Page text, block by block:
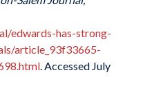
edwards-has-strong-
article_93f33665-
. Accessed July